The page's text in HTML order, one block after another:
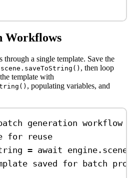
Workflows
through a single template. Save the
, then loop
template with
, populating variables, and
generation workflow
for reuse
= await engine . scene
saved for batch